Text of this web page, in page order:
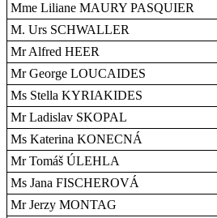
Mme Liliane MAURY PASQUIER
M. Urs SCHWALLER
Mr Alfred HEER
Mr George LOUCAIDES
Ms Stella KYRIAKIDES
Mr Ladislav SKOPAL
Ms Katerina KONECNÁ
Mr Tomáš ÚLEHLA
Ms Jana FISCHEROVÁ
Mr Jerzy MONTAG